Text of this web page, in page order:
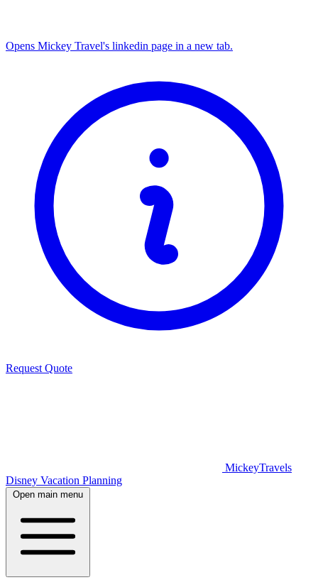
Opens Mickey Travel's linkedin page in a new tab.
Request Quote
MickeyTravels
Disney Vacation Planning
Open main menu